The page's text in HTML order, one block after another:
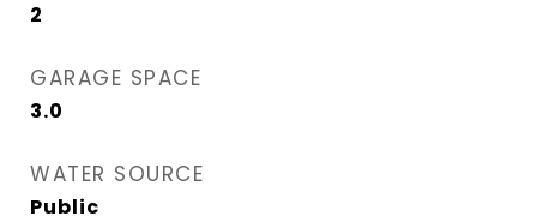
2
GARAGE SPACE
3.0
WATER SOURCE
Public